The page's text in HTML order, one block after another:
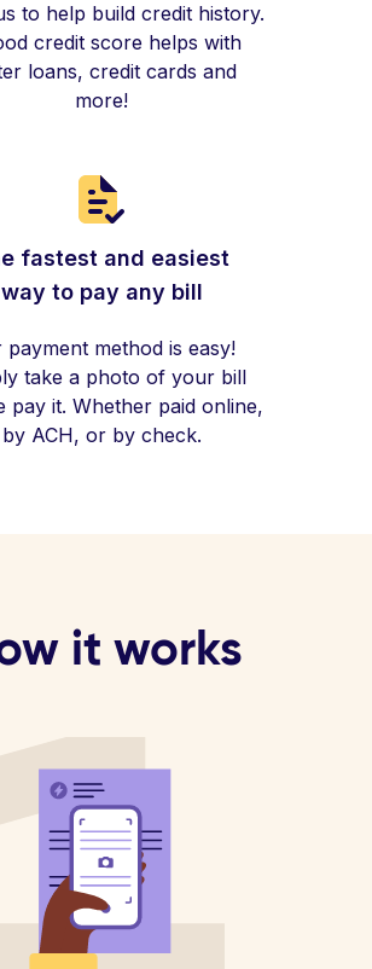
to help build credit history.
credit score helps with
loans, credit cards and
more!
fastest and easiest
way to pay any bill
payment method is easy!
take a photo of your bill
pay it. Whether paid online,
by ACH, or by check.
it works